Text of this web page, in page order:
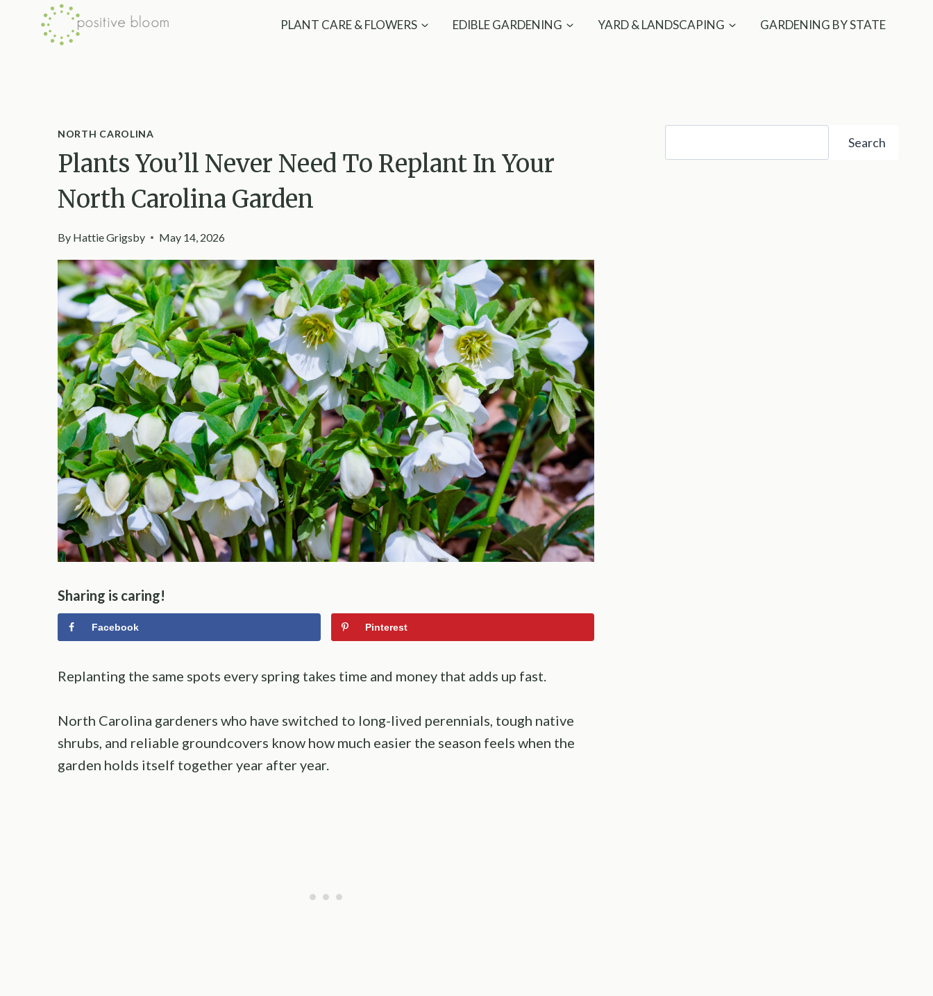
PLANT CARE & FLOWERS EDIBLE GARDENING YARD & LANDSCAPING GARDENING BY STATE
NORTH CAROLINA
Plants You’ll Never Need To Replant In Your
North Carolina Garden
By Hattie Grigsby May 14, 2026
Sharing is caring!
Facebook Pinterest
Replanting the same spots every spring takes time and money that adds up fast.
North Carolina gardeners who have switched to long-lived perennials, tough native
shrubs, and reliable groundcovers know how much easier the season feels when the
garden holds itself together year after year.
Search